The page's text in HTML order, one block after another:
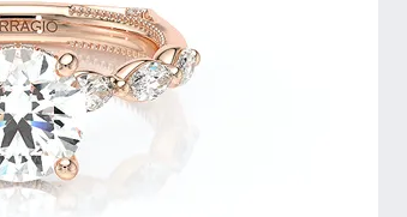
Anniversary Gift Guide
Uneek